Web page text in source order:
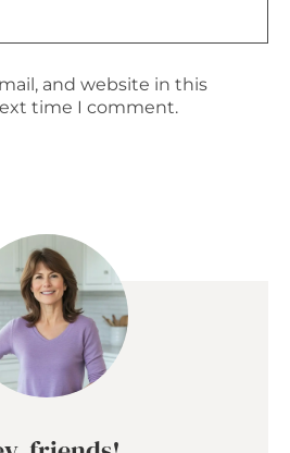
and website in this
time I comment.